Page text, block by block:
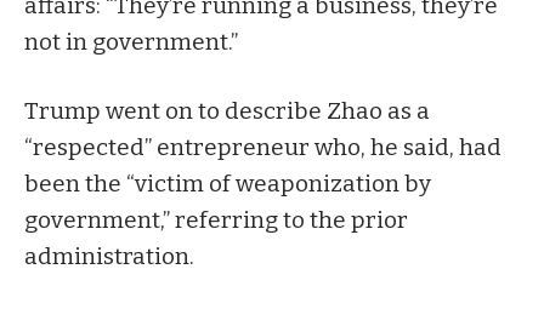
not in government.”
Trump went on to describe Zhao as a
“respected” entrepreneur who, he said, had
been the “victim of weaponization by
government,” referring to the prior
administration.